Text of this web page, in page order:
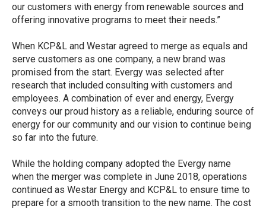
our customers with energy from renewable sources and
offering innovative programs to meet their needs.”
When KCP&L and Westar agreed to merge as equals and
serve customers as one company, a new brand was
promised from the start. Evergy was selected after
research that included consulting with customers and
employees. A combination of ever and energy, Evergy
conveys our proud history as a reliable, enduring source of
energy for our community and our vision to continue being
so far into the future.
While the holding company adopted the Evergy name
when the merger was complete in June 2018, operations
continued as Westar Energy and KCP&L to ensure time to
prepare for a smooth transition to the new name. The cost